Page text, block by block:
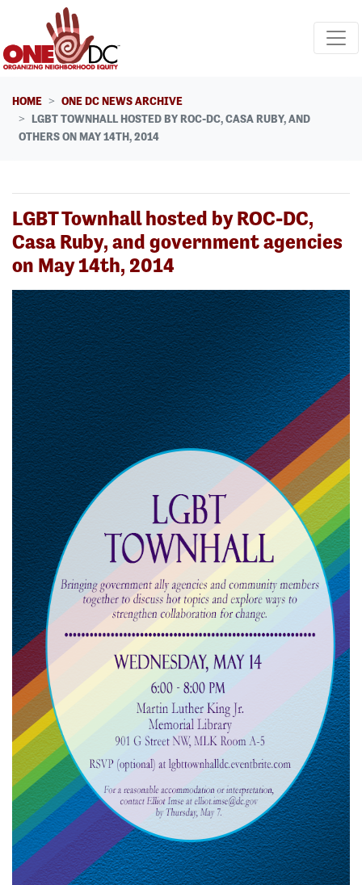
Skip navigation
HOME
ONE DC NEWS ARCHIVE
LGBT TOWNHALL HOSTED BY ROC-DC, CASA RUBY, AND
OTHERS ON MAY 14TH, 2014
LGBT Townhall hosted by ROC-DC,
Casa Ruby, and government agencies
on May 14th, 2014